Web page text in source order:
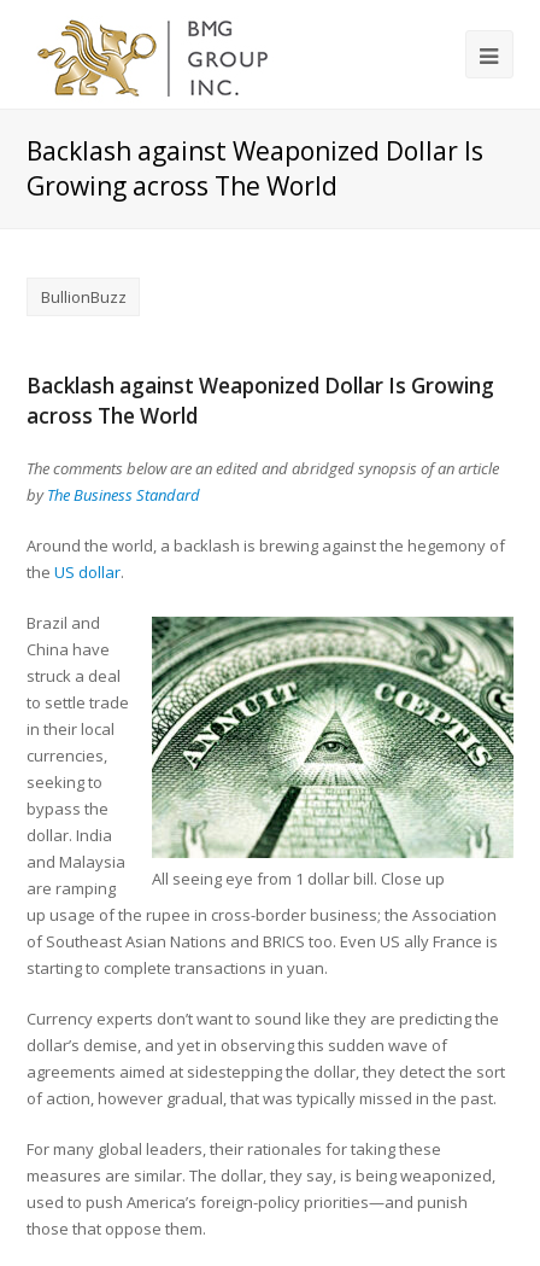
Backlash against Weaponized Dollar Is
Growing across The World
BullionBuzz
Backlash against Weaponized Dollar Is Growing
across The World
The comments below are an edited and abridged synopsis of an article
byThe Business Standard
Around the world, a backlash is brewing against the hegemony of
theUS dollar.
All seeing eye from 1 dollar bill. Close up
Brazil and
China have
struck a deal
to settle trade
in their local
currencies,
seeking to
bypass the
dollar. India
and Malaysia
are ramping
up usage of the rupee in cross-border business; the Association
of Southeast Asian Nations and BRICS too. Even US ally France is
starting to complete transactions in yuan.
Currency experts don’t want to sound like they are predicting the
dollar’s demise, and yet in observing this sudden wave of
agreements aimed at sidestepping the dollar, they detect the sort
of action, however gradual, that was typically missed in the past.
For many global leaders, their rationales for taking these
measures are similar. The dollar, they say, is being weaponized,
used to push America’s foreign-policy priorities—and punish
those that oppose them.